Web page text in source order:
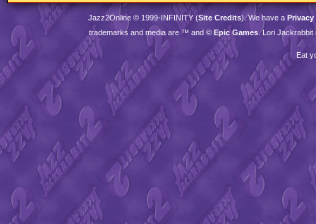
Jazz2Online © 1999-INFINITY(Site Credits). We have a Privacy
trademarks and media are ™ and © Epic Games. Lori Jackrabbit
Eat